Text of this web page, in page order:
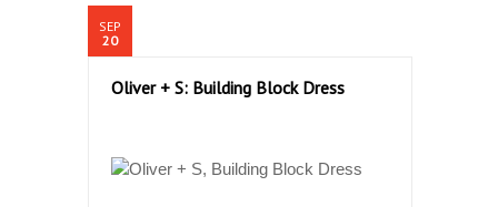
SEP
20
Oliver + S: Building Block Dress